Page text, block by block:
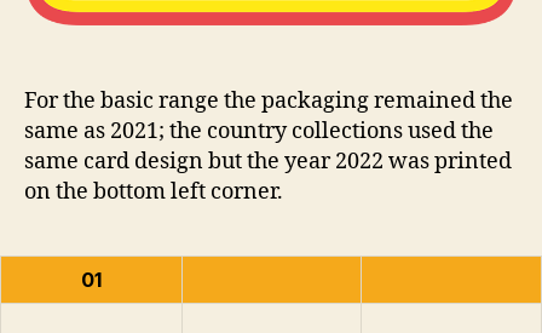
For the basic range the packaging remained the
same as 2021; the country collections used the
same card design but the year 2022 was printed
on the bottom left corner.
01